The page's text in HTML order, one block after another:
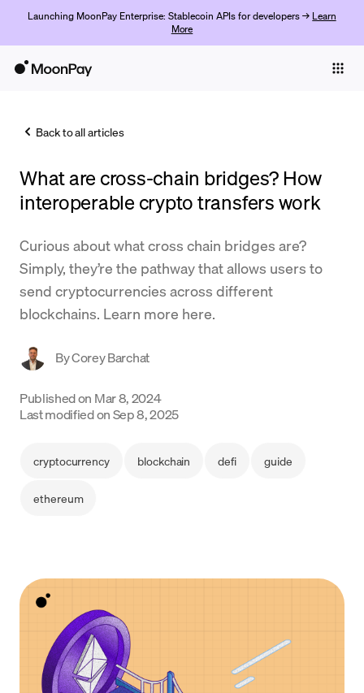
Launching MoonPay Enterprise: Stablecoin APIs for developers → Learn
More
Trade
Company
Crypto Prices
Learn
Support
Back to all articles
What are cross-chain bridges? How
interoperable crypto transfers work
Curious about what cross chain bridges are?
Simply, they’re the pathway that allows users to
send cryptocurrencies across different
blockchains. Learn more here.
ByCorey Barchat
Published on Mar 8, 2024
Last modified onSep 8, 2025
cryptocurrency blockchain defi guide
ethereum